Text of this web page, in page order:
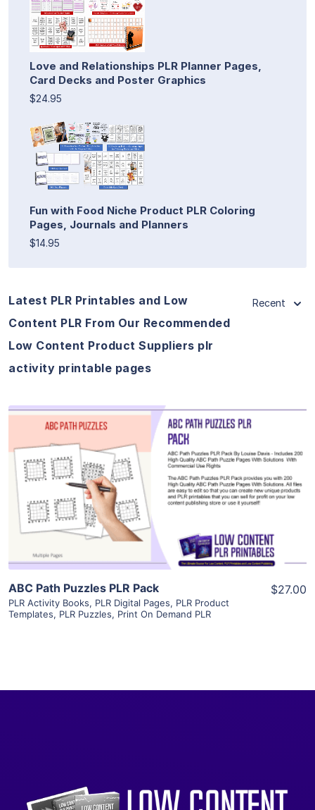
Love and Relationships PLR Planner Pages,
Card Decks and Poster Graphics
$24.95
Fun with Food Niche Product PLR Coloring
Pages, Journals and Planners
$14.95
Latest PLR Printables and Low
Content PLR From Our Recommended
Low Content Product Suppliers plr
activity printable pages
Recent
View Details
Visit Supplier
ABC Path Puzzles PLR Pack
PLR Activity Books, PLR Digital Pages, PLR Product
Templates, PLR Puzzles, Print On Demand PLR
$27.00